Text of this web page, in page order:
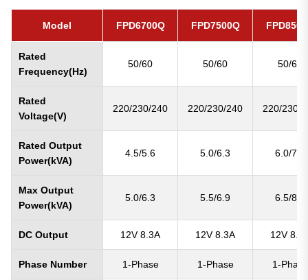
Model FPD6700Q FPD7500Q
Rated
Frequency(Hz)
50/60 50/60 50/60
Rated
Voltage(V)
220/230/240 220/230/240 220/230/
Rated Output
Power(kVA)
4.5/5.6 5.0/6.3 6.0/7.5
Max Output
Power(kVA)
5.0/6.3 5.5/6.9 6.5/8.1
DC Output 12V 8.3A 12V 8.3A 12V
Phase Number 1-Phase 1-Phase 1-Phase